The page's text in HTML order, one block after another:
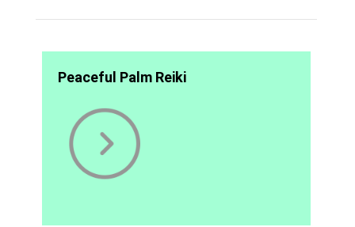
Peaceful Palm Reiki